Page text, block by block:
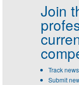
Join
Track
Submit